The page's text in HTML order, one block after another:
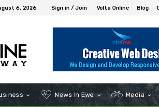
6, 2026 Sign in / Join Volta Online Blog
News In Ewe Media